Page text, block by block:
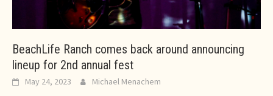
BeachLife Ranch comes back around announcing
lineup for 2nd annual fest
May 24, 2023 Michael Menachem